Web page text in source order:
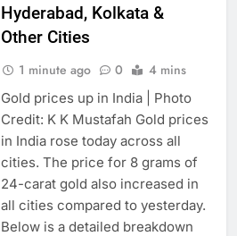
Hyderabad, Kolkata &
Other Cities
1 minute ago 0 4 mins
Gold prices up in India | Photo
Credit: K K Mustafah Gold prices
in India rose today across all
cities. The price for 8 grams of
24-carat gold also increased in
all cities compared to yesterday.
Below is a detailed breakdown